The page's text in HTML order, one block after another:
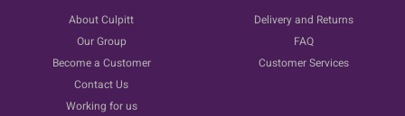
About Culpitt
Our Group
Become a Customer
Contact Us
Working for us
Delivery and Returns
FAQ
Customer Services